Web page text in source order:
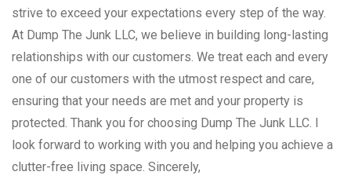
strive to exceed your expectations every step of the way.
At Dump The Junk LLC, we believe in building long-lasting
relationships with our customers. We treat each and every
one of our customers with the utmost respect and care,
ensuring that your needs are met and your property is
protected. Thank you for choosing Dump The Junk LLC. I
look forward to working with you and helping you achieve a
clutter-free living space. Sincerely,